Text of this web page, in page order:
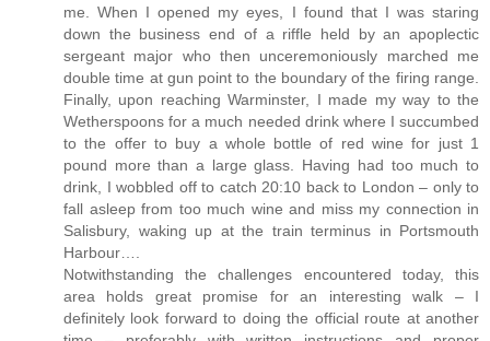
me. When I opened my eyes, I found that I was staring
down the business end of a riffle held by an apoplectic
sergeant major who then unceremoniously marched me
double time at gun point to the boundary of the firing range.
Finally, upon reaching Warminster, I made my way to the
Wetherspoons for a much needed drink where I succumbed
to the offer to buy a whole bottle of red wine for just 1
pound more than a large glass. Having had too much to
drink, I wobbled off to catch 20:10 back to London – only to
fall asleep from too much wine and miss my connection in
Salisbury, waking up at the train terminus in Portsmouth
Harbour….
Notwithstanding the challenges encountered today, this
area holds great promise for an interesting walk – I
definitely look forward to doing the official route at another